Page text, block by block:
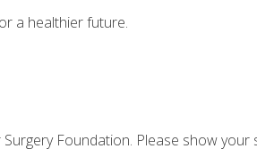
a healthier future.
Foundation. Please show your